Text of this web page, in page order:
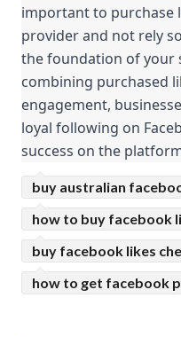
important to purchase
provider and not rely
the foundation of your
combining purchased
engagement,
loyal following on
success on the
buy australian
how to buy facebook
buy facebook likes
how to get facebook